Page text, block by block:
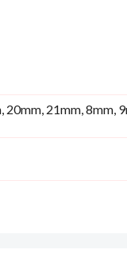
20mm, 21mm, 8mm,